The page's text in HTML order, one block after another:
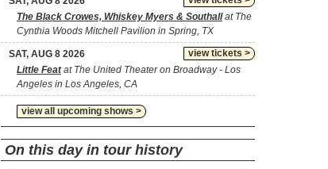
The Black Crowes, Whiskey Myers & Southallat The
Cynthia Woods Mitchell Pavilion in Spring, TX
view tickets >
SAT, AUG 8 2026
Little Featat The United Theater on Broadway - Los
Angeles in Los Angeles, CA
view all upcoming shows >
On this day in tour history